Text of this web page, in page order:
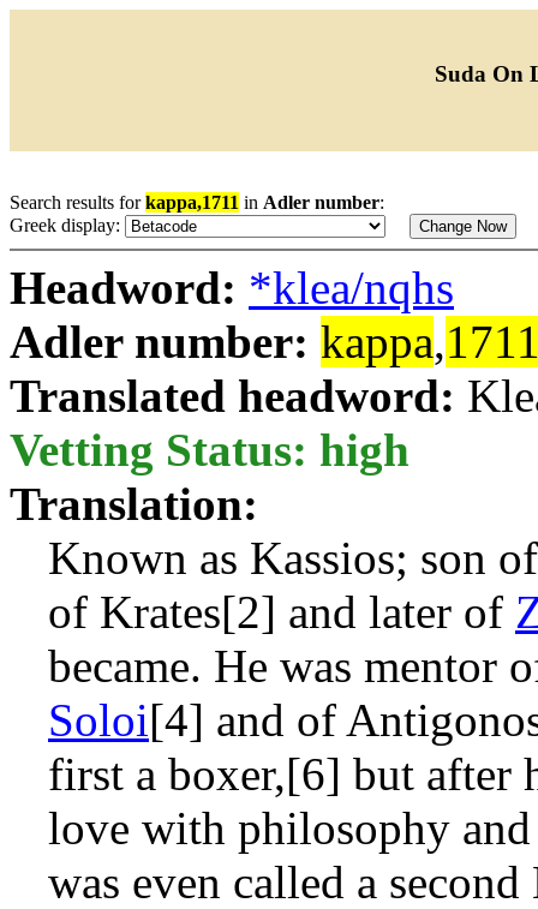
Suda On
Search results forkappa,1711 in Adler number:
Greek display:
Headword: *klea/nqhs
Adler number: kappa,
Translated headword:
Vetting Status: high
Translation:
Known as Kassios; son
of Krates[2] and later of
became. He was mentor
Soloi[4] and of
first a boxer,[6] but after
love with philosophy
was even called a